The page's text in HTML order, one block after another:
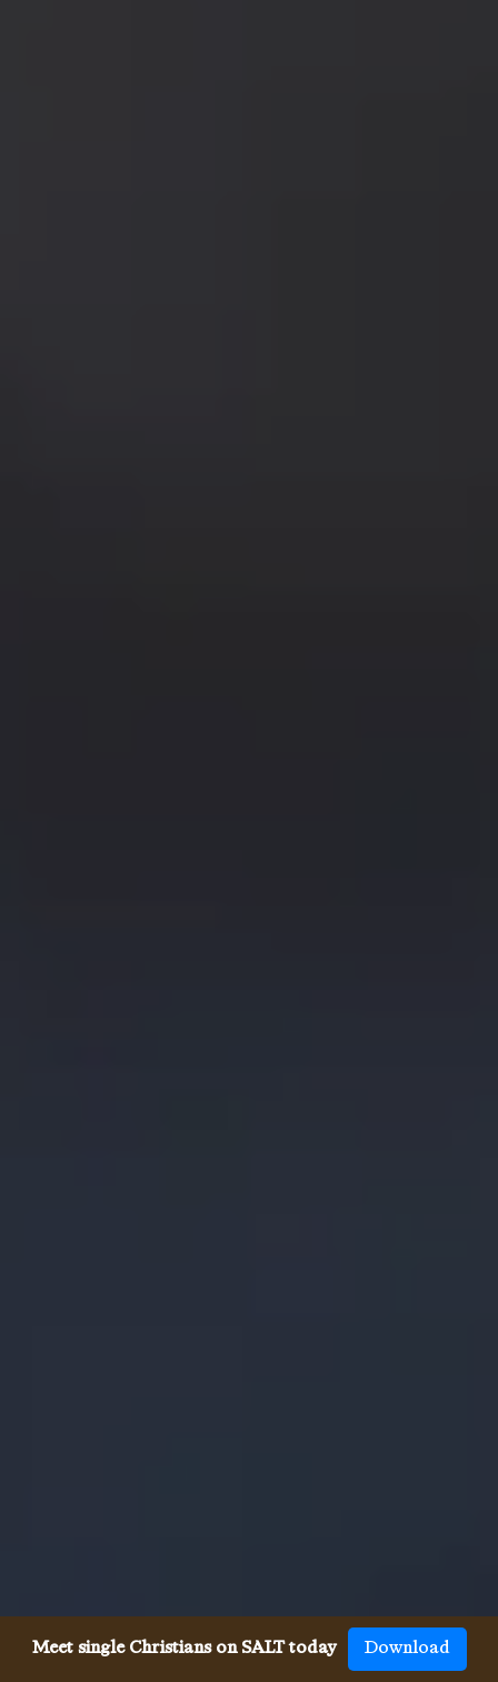
Meet single Christians on SALT today Download